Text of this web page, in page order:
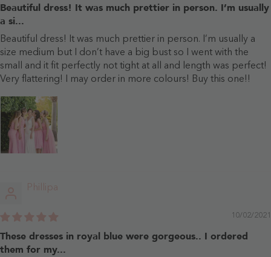
Beautiful dress! It was much prettier in person. I’m usually
a si...
Beautiful dress! It was much prettier in person. I’m usually a
size medium but I don’t have a big bust so I went with the
small and it fit perfectly not tight at all and length was perfect!
Very flattering! I may order in more colours! Buy this one!!
Phillipa
10/02/2021
These dresses in royal blue were gorgeous.. I ordered
them for my...